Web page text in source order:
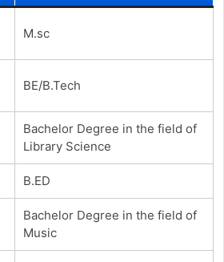
M.sc
BE/B.Tech
Bachelor Degree in the field of
Library Science
B.ED
Bachelor Degree in the field of
Music